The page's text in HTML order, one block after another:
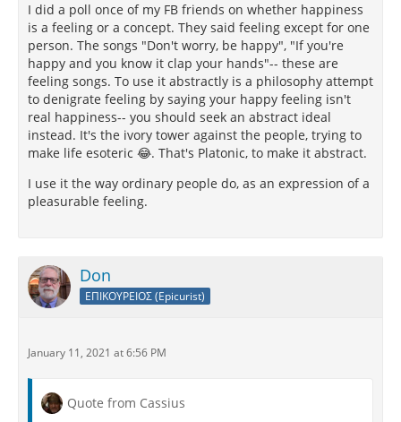
I did a poll once of my FB friends on whether happiness
is a feeling or a concept. They said feeling except for one
person. The songs "Don't worry, be happy", "If you're
happy and you know it clap your hands"-- these are
feeling songs. To use it abstractly is a philosophy attempt
to denigrate feeling by saying your happy feeling isn't
real happiness-- you should seek an abstract ideal
instead. It's the ivory tower against the people, trying to
make life esoteric 😂. That's Platonic, to make it abstract.
I use it the way ordinary people do, as an expression of a
pleasurable feeling.
Don
ΕΠΙΚΟΥΡΕΙΟΣ (Epicurist)
January 11, 2021 at 6:56 PM
Quote from Cassius